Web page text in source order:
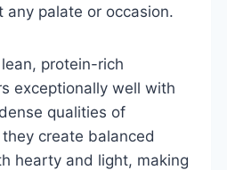
palate or occasion.
protein-rich
exceptionally well with
qualities of
create balanced
hearty and light, making